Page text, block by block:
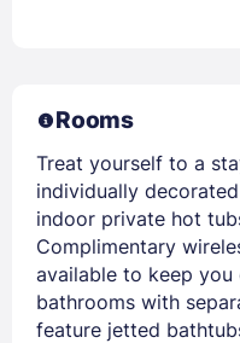
Rooms
Treat yourself to a
individually
indoor private hot
Complimentary
available to keep you
bathrooms with
feature jetted